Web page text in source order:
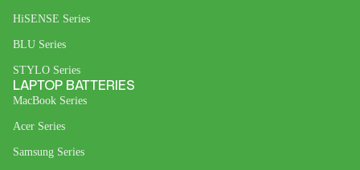
HiSENSE Series
BLU Series
STYLO Series
LAPTOP BATTERIES
MacBook Series
Acer Series
Samsung Series